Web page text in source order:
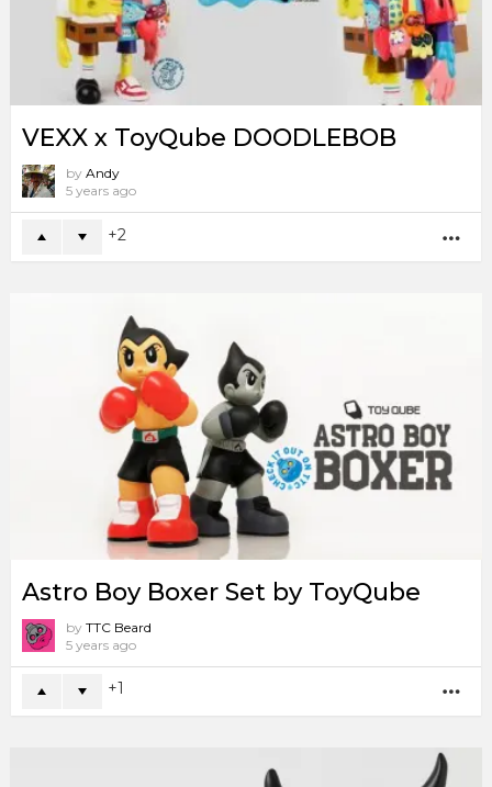
VEXX x ToyQube DOODLEBOB
by Andy
5 years ago
2
Astro Boy Boxer Set by ToyQube
by TTC Beard
5 years ago
1